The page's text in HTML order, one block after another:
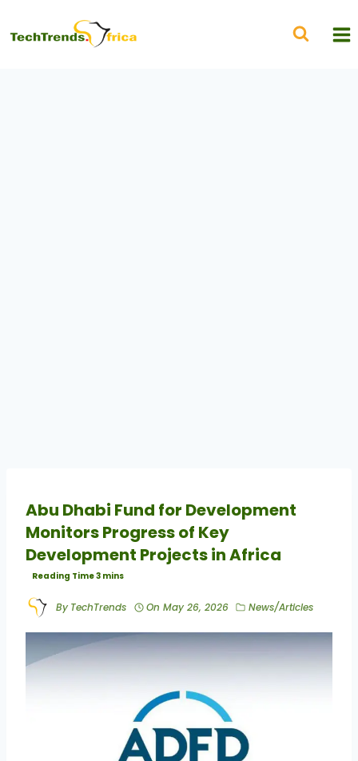
Abu Dhabi Fund for Development
Monitors Progress of Key
Development Projects in Africa
By TechTrends On May 26, 2026 News/Articles